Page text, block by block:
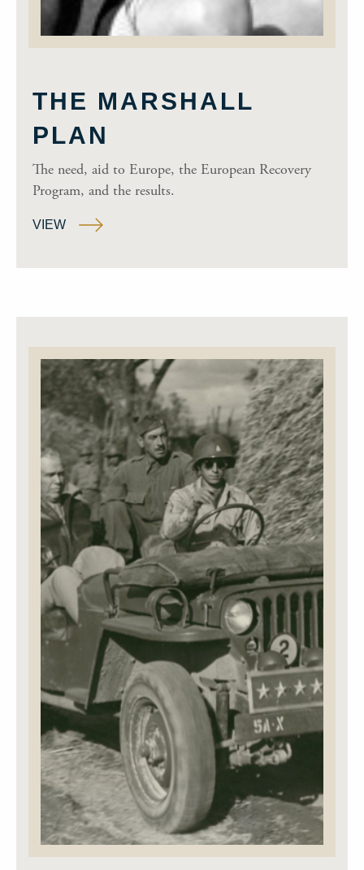
THE MARSHALL
PLAN
The need, aid to Europe, the European Recovery
Program, and the results.
VIEW